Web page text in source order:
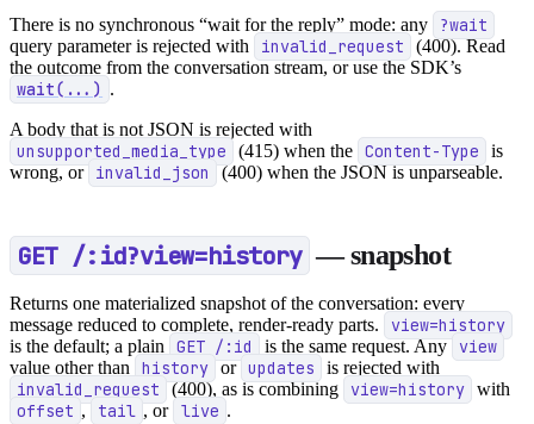
There is no synchronous “wait for the reply” mode: any
?wait
query parameter is rejected with invalid_request
(400). Read
the outcome from the conversation stream, or use the SDK’s
wait(...) .
A body that is not JSON is rejected with
unsupported_media_type (415) when the Content-Type
is
wrong, or invalid_json (400) when the JSON is unparseable.
GET /:id?view=history — snapshot
Returns one materialized snapshot of the conversation: every
message reduced to complete, render-ready parts.
view=history
is the default; a plain GET /:id is the same request. Any view
value other than history or updates is rejected with
invalid_request (400), as is combining view=history with
offset , tail , or live .